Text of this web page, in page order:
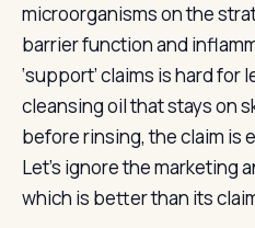
microorganisms on the
barrier function and
‘support’ claims is hard
cleansing oil that stays on
before rinsing, the claim is
Let’s ignore the marketing
which is better than its